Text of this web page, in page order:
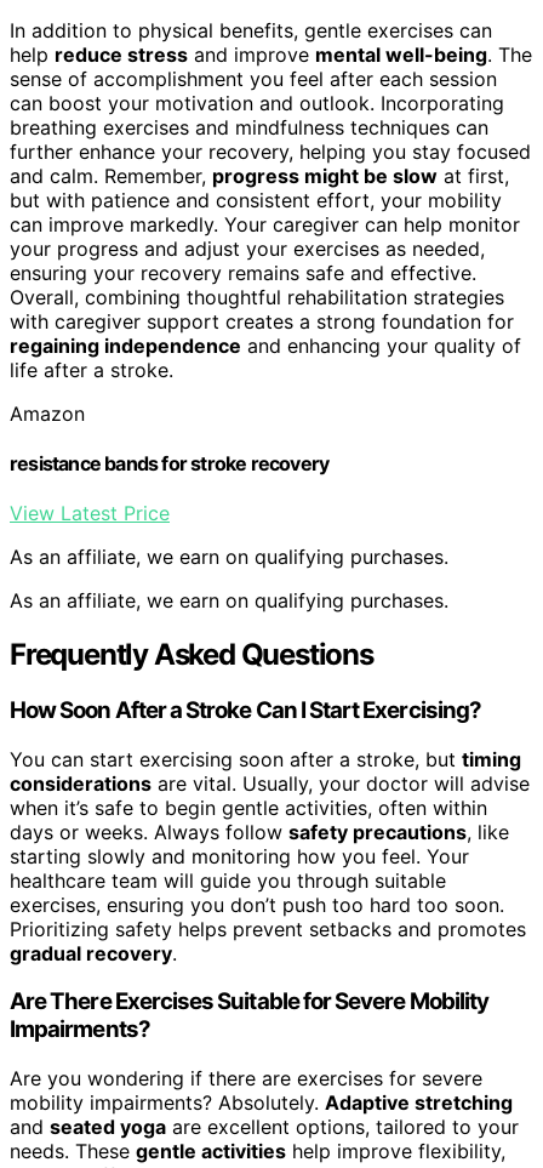
In addition to physical benefits, gentle exercises can
help reduce stress and improve mental well-being. The
sense of accomplishment you feel after each session
can boost your motivation and outlook. Incorporating
breathing exercises and mindfulness techniques can
further enhance your recovery, helping you stay focused
and calm. Remember, progress might be slow at first,
but with patience and consistent effort, your mobility
can improve markedly. Your caregiver can help monitor
your progress and adjust your exercises as needed,
ensuring your recovery remains safe and effective.
Overall, combining thoughtful rehabilitation strategies
with caregiver support creates a strong foundation for
regaining independence and enhancing your quality of
life after a stroke.
Amazon
resistance bands for stroke recovery
View Latest Price
As an affiliate, we earn on qualifying purchases.
As an affiliate, we earn on qualifying purchases.
Frequently Asked Questions
How Soon After a Stroke Can I Start Exercising?
You can start exercising soon after a stroke, but timing
considerations are vital. Usually, your doctor will advise
when it’s safe to begin gentle activities, often within
days or weeks. Always follow safety precautions, like
starting slowly and monitoring how you feel. Your
healthcare team will guide you through suitable
exercises, ensuring you don’t push too hard too soon.
Prioritizing safety helps prevent setbacks and promotes
gradual recovery.
Are There Exercises Suitable for Severe Mobility
Impairments?
Are you wondering if there are exercises for severe
mobility impairments? Absolutely. Adaptive stretching
and seated yoga are excellent options, tailored to your
needs. These gentle activities help improve flexibility,